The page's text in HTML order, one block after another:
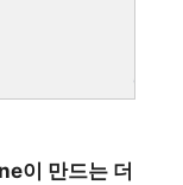
이 만드는 더